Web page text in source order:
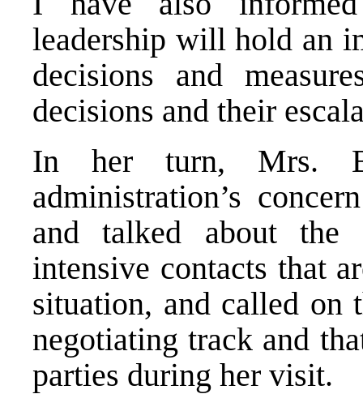
leadership will hold an
decisions and
decisions and their
In her turn, Mrs.
administration’s
and talked about the
intensive contacts that
situation, and called on
negotiating track and
parties during her visit.